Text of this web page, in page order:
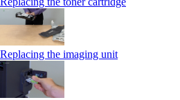
Replacing the imaging unit